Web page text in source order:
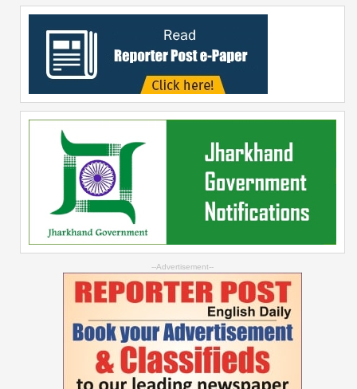
--Advertisement--